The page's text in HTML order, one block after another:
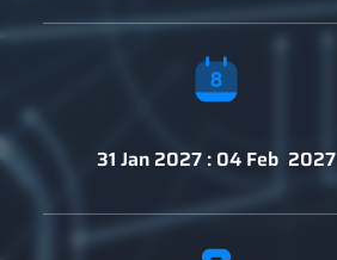
31 Jan 2027 : 04 Feb 2027